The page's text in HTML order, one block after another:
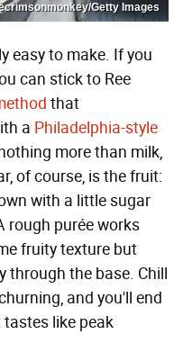
Getty Images
easy to make. If you
can stick to Ree
that
a Philadelphia-style
more than milk,
of course, is the fruit:
with a little sugar
rough purée works
fruity texture but
through the base. Chill
and you'll end
like peak